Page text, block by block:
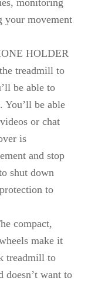
monitoring
your movement
HOLDER
treadmill to
be able to
You’ll be able
or chat
is
and stop
shut down
to
compact,
make it
treadmill to
doesn’t want to